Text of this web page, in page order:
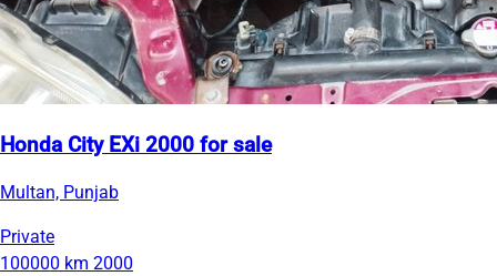
Honda City EXi 2000 for sale
Multan, Punjab
Private
100000 km 2000